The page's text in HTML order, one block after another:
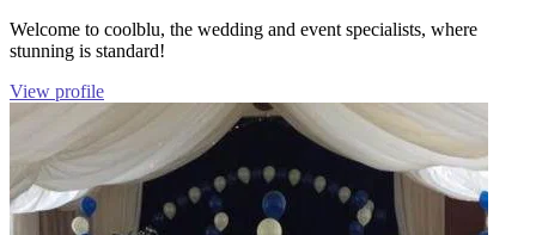
Welcome to coolblu, the wedding and event specialists, where
stunning is standard!
View profile